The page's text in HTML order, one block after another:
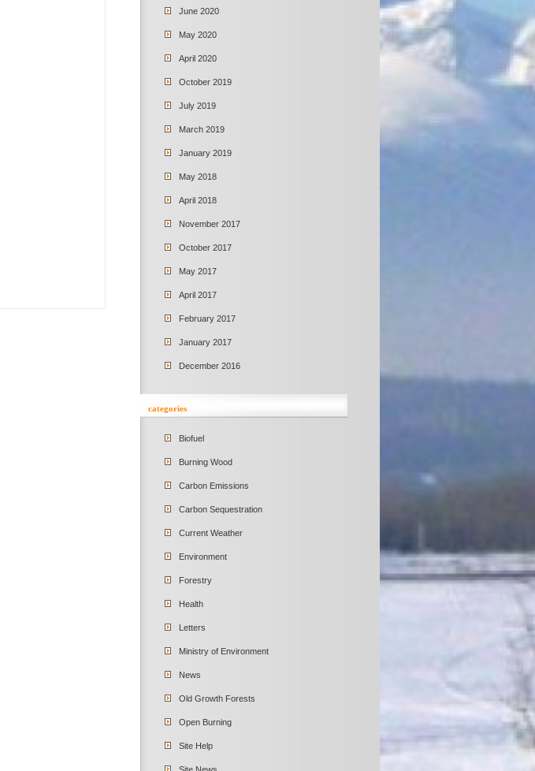
June 2020
May 2020
April 2020
October 2019
July 2019
March 2019
January 2019
May 2018
April 2018
November 2017
October 2017
May 2017
April 2017
February 2017
January 2017
December 2016
categories
Biofuel
Burning Wood
Carbon Emissions
Carbon Sequestration
Current Weather
Environment
Forestry
Health
Letters
Ministry of Environment
News
Old Growth Forests
Open Burning
Site Help